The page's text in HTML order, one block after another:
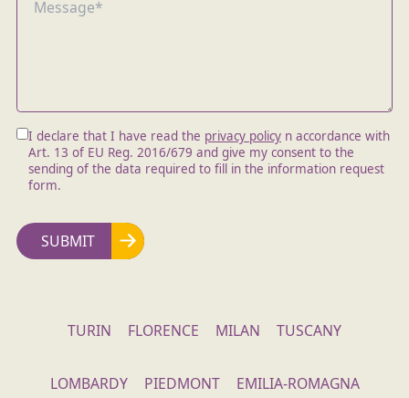
I declare that I have read the privacy policy n accordance with
Art. 13 of EU Reg. 2016/679 and give my consent to the
sending of the data required to fill in the information request
form.
TURIN FLORENCE MILAN TUSCANY
LOMBARDY PIEDMONT EMILIA-ROMAGNA